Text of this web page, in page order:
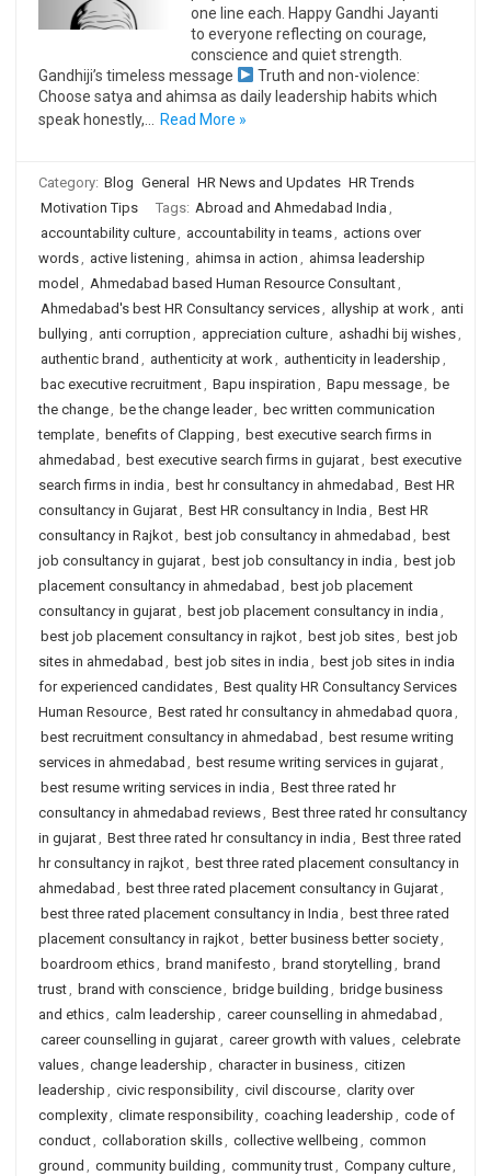
one line each. Happy Gandhi Jayanti
to everyone reflecting on courage,
conscience and quiet strength.
Gandhiji’s timeless message
Truth and non-violence:
Choose satya and ahimsa as daily leadership habits which
speak honestly,…
Read More »
Category: Blog General HR News and Updates HR Trends
Motivation Tips
Tags: Abroad and Ahmedabad India ,
accountability culture, accountability in teams, actions over
words, active listening , ahimsa in action , ahimsa leadership
model , Ahmedabad based Human Resource Consultant,
Ahmedabad's best HR Consultancy services, allyship at work, anti
bullying , anti corruption , appreciation culture, ashadhi bij wishes,
authentic brand , authenticity at work, authenticity in leadership ,
bac executive recruitment, Bapu inspiration , Bapu message, be
the change, be the change leader, bec written communication
template, benefits of Clapping , best executive search firms in
ahmedabad , best executive search firms in gujarat, best executive
search firms in india , best hr consultancy in ahmedabad , Best HR
consultancy in Gujarat, Best HR consultancy in India , Best HR
consultancy in Rajkot, best job consultancy in ahmedabad , best
job consultancy in gujarat, best job consultancy in india , best job
placement consultancy in ahmedabad , best job placement
consultancy in gujarat, best job placement consultancy in india ,
best job placement consultancy in rajkot, best job sites, best job
sites in ahmedabad , best job sites in india , best job sites in india
for experienced candidates, Best quality HR Consultancy Services
Human Resource, Best rated hr consultancy in ahmedabad quora ,
best recruitment consultancy in ahmedabad , best resume writing
services in ahmedabad , best resume writing services in gujarat,
best resume writing services in india , Best three rated hr
consultancy in ahmedabad reviews, Best three rated hr consultancy
in gujarat, Best three rated hr consultancy in india , Best three rated
hr consultancy in rajkot, best three rated placement consultancy in
ahmedabad , best three rated placement consultancy in Gujarat,
best three rated placement consultancy in India , best three rated
placement consultancy in rajkot, better business better society,
boardroom ethics, brand manifesto , brand storytelling , brand
trust, brand with conscience, bridge building , bridge business
and ethics, calm leadership , career counselling in ahmedabad ,
career counselling in gujarat, career growth with values, celebrate
values, change leadership , character in business, citizen
leadership , civic responsibility, civil discourse, clarity over
complexity, climate responsibility, coaching leadership , code of
conduct, collaboration skills, collective wellbeing , common
ground , community building , community trust, Company culture,